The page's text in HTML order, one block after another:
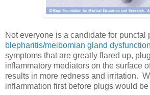
Not everyone is a candidate for
blepharitis/meibomian gland
symptoms that are greatly flared up,
inflammatory mediators on the surface
results in more redness and irritation.
inflammation first before plugs would